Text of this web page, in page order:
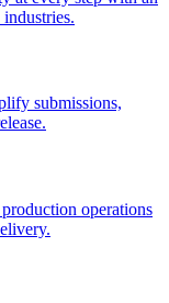
submissions,
operations